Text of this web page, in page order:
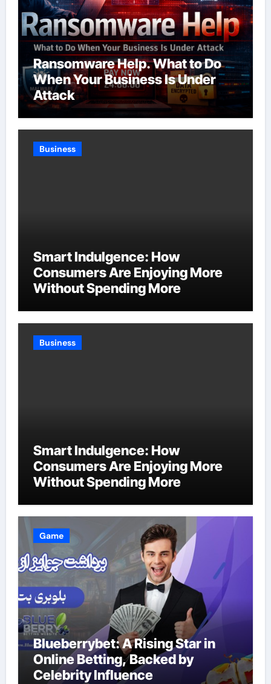
Ransomware Help. What to Do
When Your Business Is Under
Attack
Business
Smart Indulgence: How
Consumers Are Enjoying More
Without Spending More
Business
Smart Indulgence: How
Consumers Are Enjoying More
Without Spending More
Game
Blueberrybet: A Rising Star in
Online Betting, Backed by
Celebrity Influence